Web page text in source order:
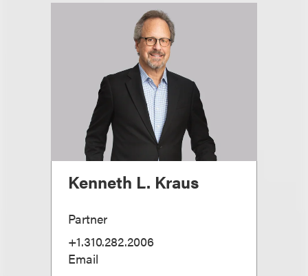
Kenneth L. Kraus
Partner
+1.310.282.2006
Email